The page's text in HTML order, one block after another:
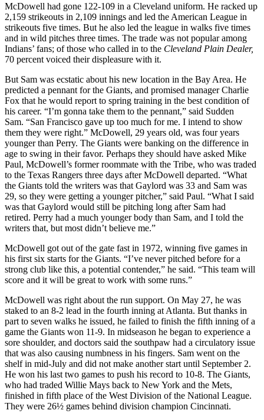
McDowell had gone 122-109 in a Cleveland uniform. He racked up
2,159 strikeouts in 2,109 innings and led the American League in
strikeouts five times. But he also led the league in walks five times
and in wild pitches three times. The trade was not popular among
Indians’ fans; of those who called in to the Cleveland Plain Dealer,
70 percent voiced their displeasure with it.
But Sam was ecstatic about his new location in the Bay Area. He
predicted a pennant for the Giants, and promised manager Charlie
Fox that he would report to spring training in the best condition of
his career. “I’m gonna take them to the pennant,” said Sudden
Sam. “San Francisco gave up too much for me. I intend to show
them they were right.” McDowell, 29 years old, was four years
younger than Perry. The Giants were banking on the difference in
age to swing in their favor. Perhaps they should have asked Mike
Paul, McDowell’s former roommate with the Tribe, who was traded
to the Texas Rangers three days after McDowell departed. “What
the Giants told the writers was that Gaylord was 33 and Sam was
29, so they were getting a younger pitcher,” said Paul. “What I said
was that Gaylord would still be pitching long after Sam had
retired. Perry had a much younger body than Sam, and I told the
writers that, but most didn’t believe me.”
McDowell got out of the gate fast in 1972, winning five games in
his first six starts for the Giants. “I’ve never pitched before for a
strong club like this, a potential contender,” he said. “This team will
score and it will be great to work with some runs.”
McDowell was right about the run support. On May 27, he was
staked to an 8-2 lead in the fourth inning at Atlanta. But thanks in
part to seven walks he issued, he failed to finish the fifth inning of a
game the Giants won 11-9. In midseason he began to experience a
sore shoulder, and doctors said the southpaw had a circulatory issue
that was also causing numbness in his fingers. Sam went on the
shelf in mid-July and did not make another start until September 2.
He won his last two games to push his record to 10-8. The Giants,
who had traded Willie Mays back to New York and the Mets,
finished in fifth place of the West Division of the National League.
They were 26½ games behind division champion Cincinnati.